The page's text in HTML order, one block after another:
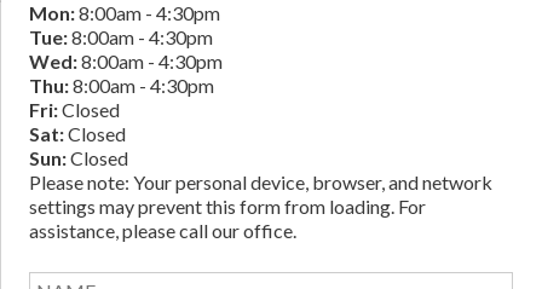
Mon:8:00am - 4:30pm
Tue:8:00am - 4:30pm
Wed:8:00am - 4:30pm
Thu:8:00am - 4:30pm
Fri:Closed
Sat:Closed
Sun:Closed
Please note: Your personal device, browser, and network
settings may prevent this form from loading. For
assistance, please call our office.